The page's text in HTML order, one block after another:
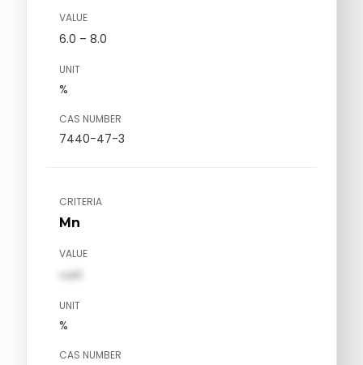
VALUE
6.0 – 8.0
UNIT
%
CAS NUMBER
7440-47-3
CRITERIA
Mn
VALUE
val1
UNIT
%
CAS NUMBER